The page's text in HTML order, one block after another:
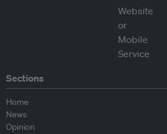
Sections
Home
News
Opinion